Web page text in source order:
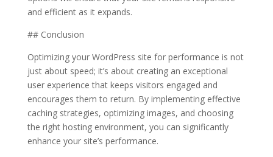
and efficient as it expands.
## Conclusion
Optimizing your WordPress site for performance is not
just about speed; it’s about creating an exceptional
user experience that keeps visitors engaged and
encourages them to return. By implementing effective
caching strategies, optimizing images, and choosing
the right hosting environment, you can significantly
enhance your site’s performance.